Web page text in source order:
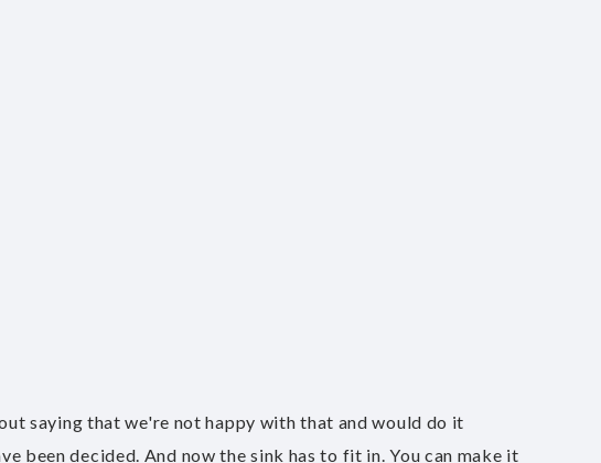
saying that we're not happy with that and would do it
decided. And now the sink has to fit in. You can make it